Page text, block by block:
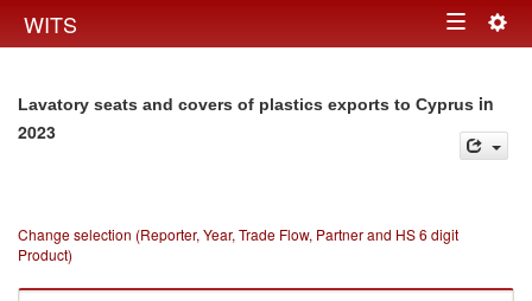
WITS Toggle
Lavatory seats and covers of plastics exports to Cyprus in
2023
Change selection (Reporter, Year, Trade Flow, Partner and HS 6 digit
Product)